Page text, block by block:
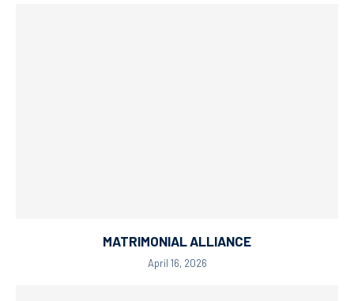
MATRIMONIAL ALLIANCE
April 16, 2026